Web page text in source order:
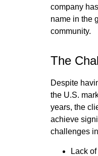
company
name in the
community.
The
Despite
the U.S.
years, the
achieve
challenges
Lack